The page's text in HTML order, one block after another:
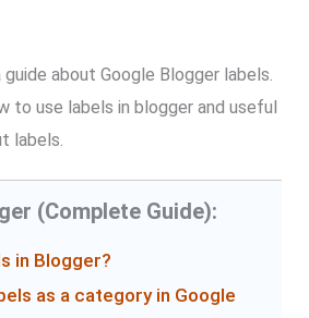
about Google Blogger labels.
to use labels in blogger and useful
labels.
(Complete Guide):
in Blogger?
as a category in Google